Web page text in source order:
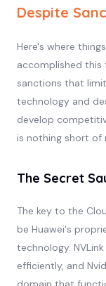
Despite
Here's where
accomplished this
sanctions that
technology and
develop
is nothing short of
The Secret
The key to the
be Huawei's
technology.
efficiently, and